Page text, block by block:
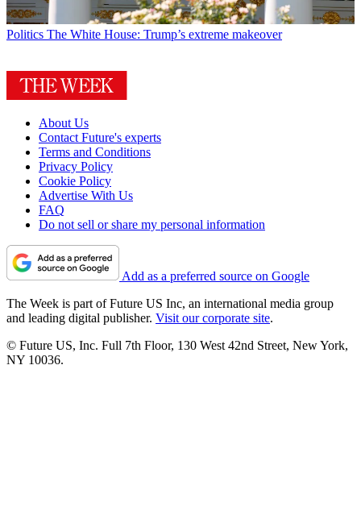
Politics The White House: Trump’s extreme makeover
About Us
Contact Future's experts
Terms and Conditions
Privacy Policy
Cookie Policy
Advertise With Us
FAQ
Do not sell or share my personal information
Add as a preferred source on Google
The Week is part of Future US Inc, an international media group
and leading digital publisher. Visit our corporate site.
© Future US, Inc. Full 7th Floor, 130 West 42nd Street, New York,
NY 10036.